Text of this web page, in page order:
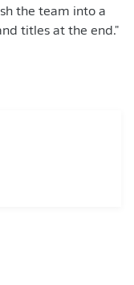
the team into a
titles at the end."